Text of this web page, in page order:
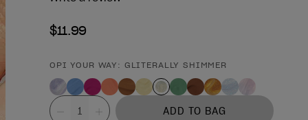
$11.99
Product form
OPI YOUR WAY: GLITERALLY SHIMMER
Value
ADD TO BAG